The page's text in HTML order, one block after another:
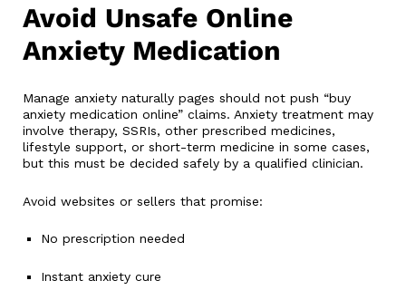
Avoid Unsafe Online
Anxiety Medication
Manage anxiety naturally pages should not push “buy
anxiety medication online” claims. Anxiety treatment may
involve therapy, SSRIs, other prescribed medicines,
lifestyle support, or short-term medicine in some cases,
but this must be decided safely by a qualified clinician.
Avoid websites or sellers that promise:
No prescription needed
Instant anxiety cure